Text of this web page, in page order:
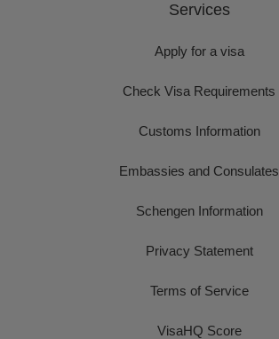
Services
Apply for a visa
Check Visa Requirements
Customs Information
Embassies and Consulates
Schengen Information
Privacy Statement
Terms of Service
VisaHQ Score